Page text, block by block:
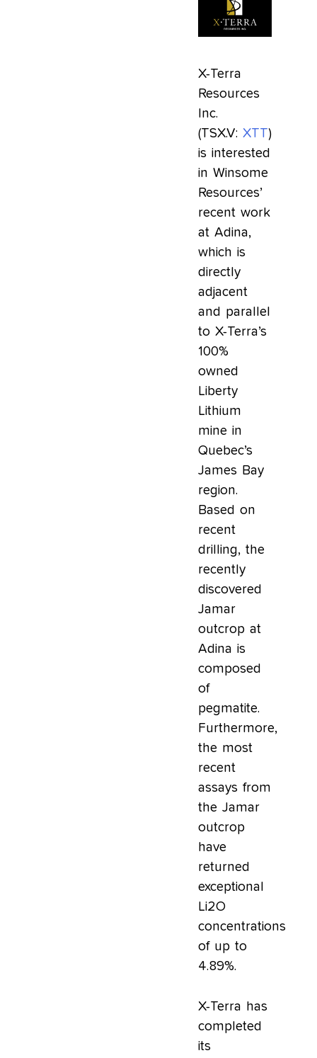
X-Terra
Resources
Inc.
(TSX.V: XTT)
is interested
in Winsome
Resources’
recent work
at Adina,
which is
directly
adjacent
and parallel
to X-Terra’s
100%
owned
Liberty
Lithium
mine in
Quebec’s
James Bay
region.
Based on
recent
drilling, the
recently
discovered
Jamar
outcrop at
Adina is
composed
of
pegmatite.
Furthermore,
the most
recent
assays from
the Jamar
outcrop
have
returned
exceptional
Li2O
concentrations
of up to
4.89%.
X-Terra has
completed
its